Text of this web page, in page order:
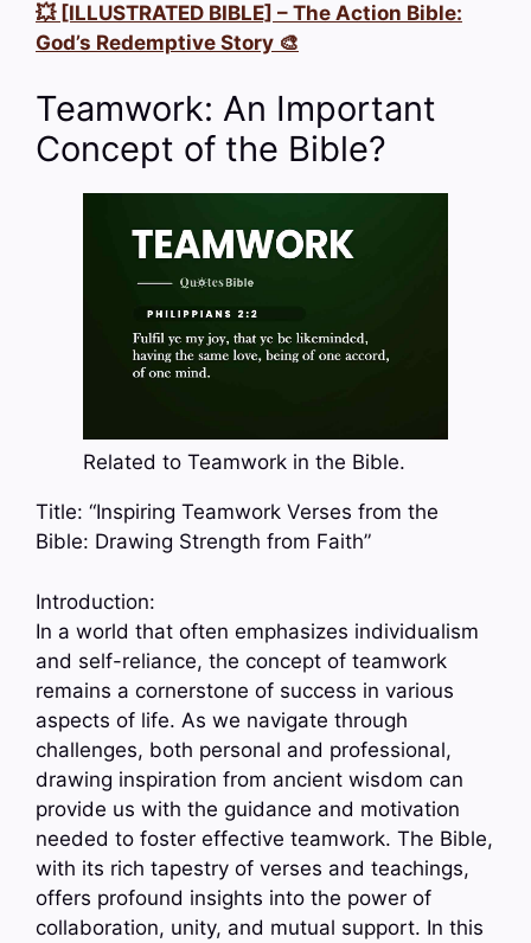
💥 [ILLUSTRATED BIBLE] – The Action Bible:
God’s Redemptive Story 🎨
Teamwork: An Important
Concept of the Bible?
Related to Teamwork in the Bible.
Title: “Inspiring Teamwork Verses from the
Bible: Drawing Strength from Faith”
Introduction:
In a world that often emphasizes individualism
and self-reliance, the concept of teamwork
remains a cornerstone of success in various
aspects of life. As we navigate through
challenges, both personal and professional,
drawing inspiration from ancient wisdom can
provide us with the guidance and motivation
needed to foster effective teamwork. The Bible,
with its rich tapestry of verses and teachings,
offers profound insights into the power of
collaboration, unity, and mutual support. In this